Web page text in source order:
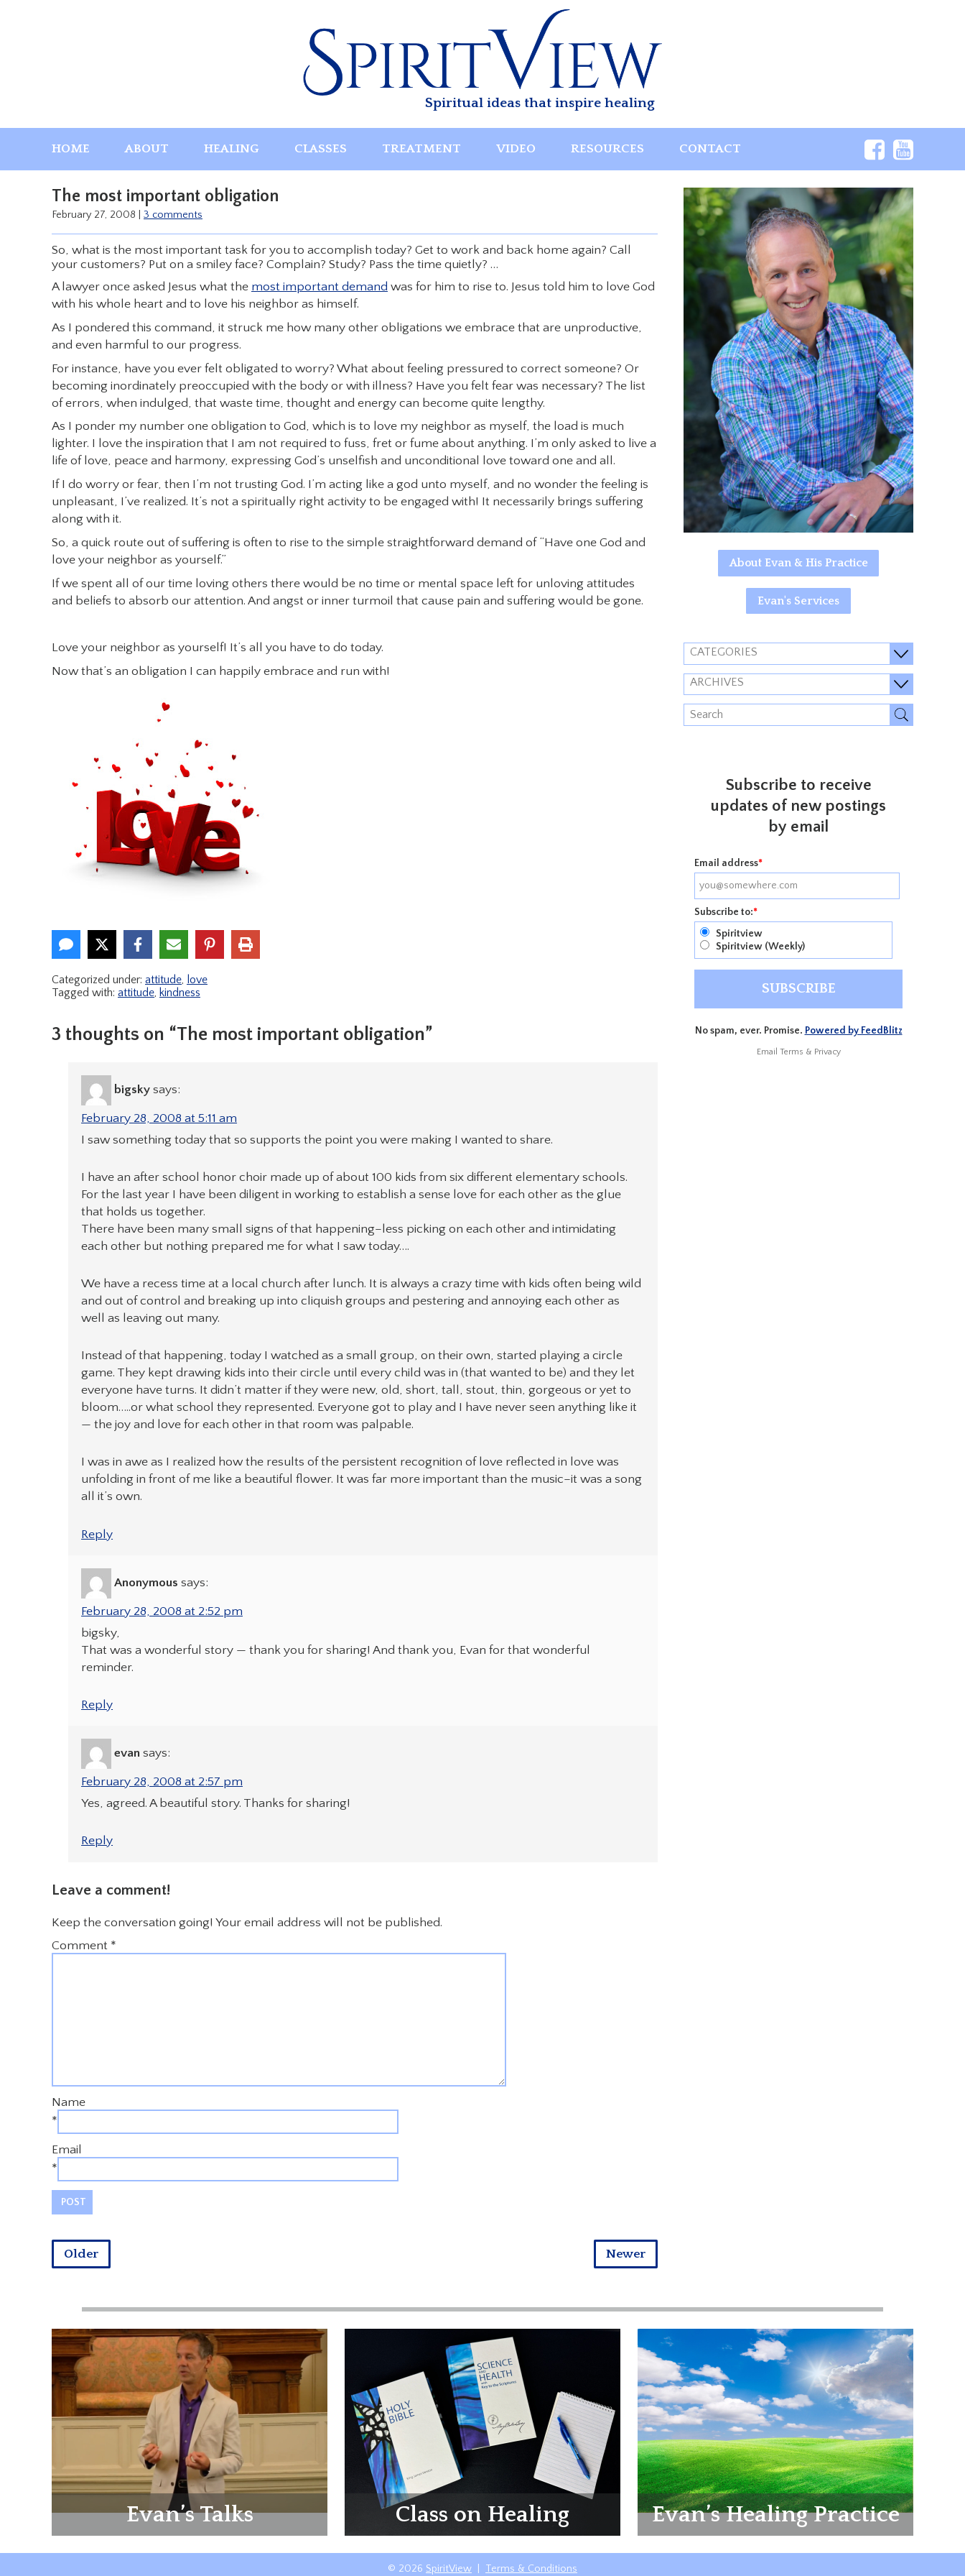
Spiritual ideas that inspire healing
HOME ABOUT HEALING CLASSES TREATMENT VIDEO RESOURCES CONTACT
The most important obligation
February 27, 2008 3 comments
So, what is the most important task for you to accomplish today? Get to work and back home again? Call
your customers? Put on a smiley face? Complain? Study? Pass the time quietly? …
A lawyer once asked Jesus what the most important demand was for him to rise to. Jesus told him to love God
with his whole heart and to love his neighbor as himself.
As I pondered this command, it struck me how many other obligations we embrace that are unproductive,
and even harmful to our progress.
For instance, have you ever felt obligated to worry? What about feeling pressured to correct someone? Or
becoming inordinately preoccupied with the body or with illness? Have you felt fear was necessary? The list
of errors, when indulged, that waste time, thought and energy can become quite lengthy.
As I ponder my number one obligation to God, which is to love my neighbor as myself, the load is much
lighter. I love the inspiration that I am not required to fuss, fret or fume about anything. I’m only asked to live a
life of love, peace and harmony, expressing God’s unselfish and unconditional love toward one and all.
If I do worry or fear, then I’m not trusting God. I’m acting like a god unto myself, and no wonder the feeling is
unpleasant, I’ve realized. It’s not a spiritually right activity to be engaged with! It necessarily brings suffering
along with it.
So, a quick route out of suffering is often to rise to the simple straightforward demand of “Have one God and
love your neighbor as yourself.”
If we spent all of our time loving others there would be no time or mental space left for unloving attitudes
and beliefs to absorb our attention. And angst or inner turmoil that cause pain and suffering would be gone.
Love your neighbor as yourself! It’s all you have to do today.
Now that’s an obligation I can happily embrace and run with!
Categorized under: attitude, love
Tagged with: attitude, kindness
3 thoughts on “The most important obligation”
bigsky says:
February 28, 2008 at 5:11 am
I saw something today that so supports the point you were making I wanted to share.
I have an after school honor choir made up of about 100 kids from six different elementary schools.
For the last year I have been diligent in working to establish a sense love for each other as the glue
that holds us together.
There have been many small signs of that happening–less picking on each other and intimidating
each other but nothing prepared me for what I saw today….
We have a recess time at a local church after lunch. It is always a crazy time with kids often being wild
and out of control and breaking up into cliquish groups and pestering and annoying each other as
well as leaving out many.
Instead of that happening, today I watched as a small group, on their own, started playing a circle
game. They kept drawing kids into their circle until every child was in (that wanted to be) and they let
everyone have turns. It didn’t matter if they were new, old, short, tall, stout, thin, gorgeous or yet to
bloom…..or what school they represented. Everyone got to play and I have never seen anything like it
— the joy and love for each other in that room was palpable.
I was in awe as I realized how the results of the persistent recognition of love reflected in love was
unfolding in front of me like a beautiful flower. It was far more important than the music–it was a song
all it’s own.
Reply
Anonymous says:
February 28, 2008 at 2:52 pm
bigsky,
That was a wonderful story — thank you for sharing! And thank you, Evan for that wonderful
reminder.
Reply
evan says:
February 28, 2008 at 2:57 pm
Yes, agreed. A beautiful story. Thanks for sharing!
Reply
Leave a comment!
Keep the conversation going! Your email address will not be published.
Comment *
Name
*
Email
*
Newer
Older
About Evan & His Practice
Evan's Services
CATEGORIES
ARCHIVES
Subscribe to receive
updates of new postings
by email
Email address*
Subscribe to:*
Spiritview
Spiritview (Weekly)
No spam, ever. Promise. Powered by FeedBlitz
Email Terms & Privacy
Evan’s Talks Class on Healing Evan’s Healing Practice
© 2026 SpiritView Terms & Conditions